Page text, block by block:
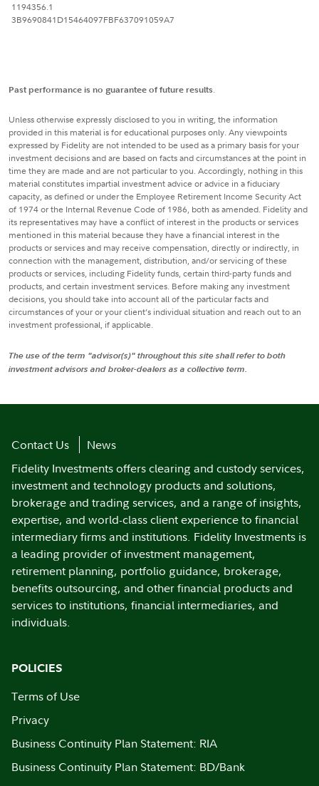
1194356.1
3B9690841D15464097FBF637091059A7
Past performance is no guarantee of future results.
Unless otherwise expressly disclosed to you in writing, the information
provided in this material is for educational purposes only. Any viewpoints
expressed by Fidelity are not intended to be used as a primary basis for your
investment decisions and are based on facts and circumstances at the point in
time they are made and are not particular to you. Accordingly, nothing in this
material constitutes impartial investment advice or advice in a fiduciary
capacity, as defined or under the Employee Retirement Income Security Act
of 1974 or the Internal Revenue Code of 1986, both as amended. Fidelity and
its representatives may have a conflict of interest in the products or services
mentioned in this material because they have a financial interest in the
products or services and may receive compensation, directly or indirectly, in
connection with the management, distribution, and/or servicing of these
products or services, including Fidelity funds, certain third-party funds and
products, and certain investment services. Before making any investment
decisions, you should take into account all of the particular facts and
circumstances of your or your client’s individual situation and reach out to an
investment professional, if applicable.
The use of the term "advisor(s)" throughout this site shall refer to both
investment advisors and broker-dealers as a collective term.
Contact Us
News
Fidelity Investments offers clearing and custody services,
investment and technology products and solutions,
brokerage and trading services, and a range of insights,
expertise, and world-class client experience to financial
intermediary firms and institutions. Fidelity Investments is
a leading provider of investment management,
retirement planning, portfolio guidance, brokerage,
benefits outsourcing, and other financial products and
services to institutions, financial intermediaries, and
individuals.
POLICIES
Terms of Use
Privacy
Business Continuity Plan Statement: RIA
Business Continuity Plan Statement: BD/Bank